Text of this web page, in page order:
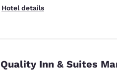
Hotel details
Quality Inn & Suites